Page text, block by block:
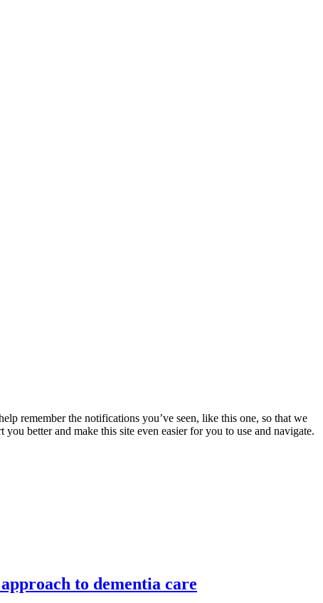
remember the notifications you’ve seen, like this one, so that we
better and make this site even easier for you to use and navigate.
to dementia care